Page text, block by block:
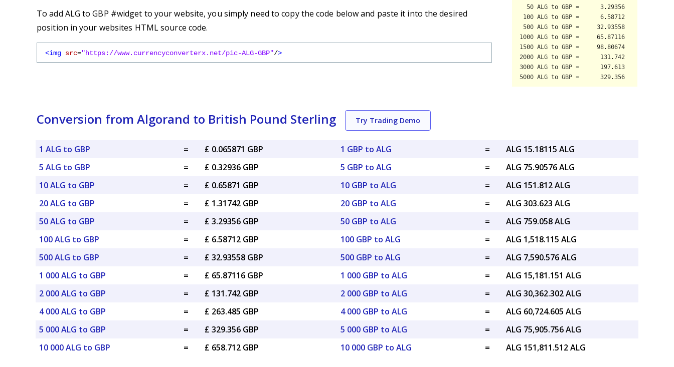
To add ALG to GBP #widget to your website, you simply need to copy the code below and paste it into the desired
position in your websites HTML source code.
<img src="https://www.currencyconverterx.net/pic-ALG-GBP"/>
Conversion from Algorand to British Pound Sterling Try Trading Demo
1 ALG to GBP =
£ 0.065871 GBP
5 ALG to GBP
=
£ 0.32936 GBP
10 ALG to GBP
=
£ 0.65871 GBP
20 ALG to GBP
=
£ 1.31742 GBP
50 ALG to GBP
=
£ 3.29356 GBP
100 ALG to GBP
=
£ 6.58712 GBP
500 ALG to GBP
=
£ 32.93558 GBP
1 000 ALG to GBP
=
£ 65.87116 GBP
2 000 ALG to GBP
=
£ 131.742 GBP
4 000 ALG to GBP
=
£ 263.485 GBP
5 000 ALG to GBP
=
£ 329.356 GBP
10 000 ALG to GBP
= £ 658.712 GBP
1 GBP to ALG =
ALG 15.18115 ALG
5 GBP to ALG
=
ALG 75.90576 ALG
10 GBP to ALG
=
ALG 151.812 ALG
20 GBP to ALG
=
ALG 303.623 ALG
50 GBP to ALG
=
ALG 759.058 ALG
100 GBP to ALG
=
ALG 1,518.115 ALG
500 GBP to ALG
=
ALG 7,590.576 ALG
1 000 GBP to ALG
=
ALG 15,181.151 ALG
2 000 GBP to ALG
=
ALG 30,362.302 ALG
4 000 GBP to ALG
=
ALG 60,724.605 ALG
5 000 GBP to ALG
=
ALG 75,905.756 ALG
10 000 GBP to ALG
= ALG 151,811.512 ALG